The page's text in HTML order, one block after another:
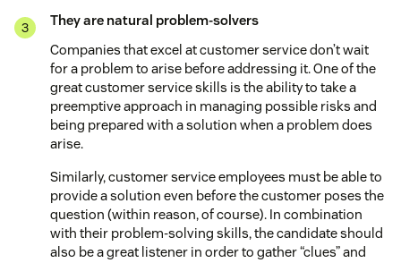
They are natural problem-solvers
Companies that excel at customer service don’t wait
for a problem to arise before addressing it. One of the
great customer service skills is the ability to take a
preemptive approach in managing possible risks and
being prepared with a solution when a problem does
arise.
Similarly, customer service employees must be able to
provide a solution even before the customer poses the
question (within reason, of course). In combination
with their problem-solving skills, the candidate should
also be a great listener in order to gather “clues” and